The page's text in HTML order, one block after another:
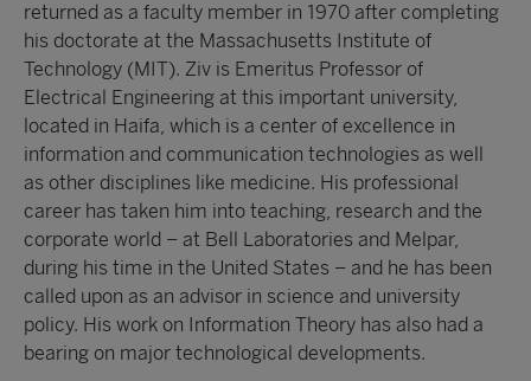
returned as a faculty member in 1970 after completing
his doctorate at the Massachusetts Institute of
Technology (MIT). Ziv is Emeritus Professor of
Electrical Engineering at this important university,
located in Haifa, which is a center of excellence in
information and communication technologies as well
as other disciplines like medicine. His professional
career has taken him into teaching, research and the
corporate world – at Bell Laboratories and Melpar,
during his time in the United States – and he has been
called upon as an advisor in science and university
policy. His work on Information Theory has also had a
bearing on major technological developments.